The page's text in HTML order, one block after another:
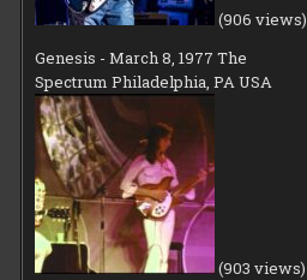
(906 views)
Genesis - March 8, 1977 The
Spectrum Philadelphia, PA USA
(903 views)